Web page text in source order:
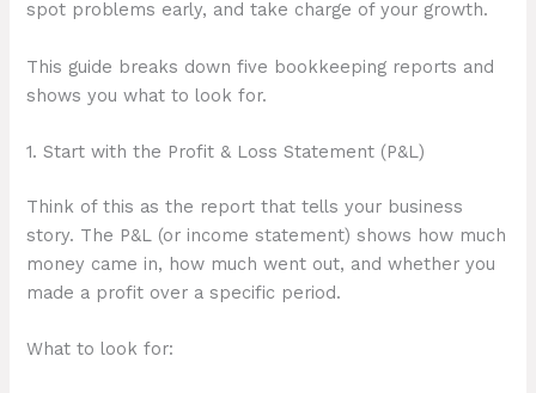
spot problems early, and take charge of your growth.
This guide breaks down five bookkeeping reports and
shows you what to look for.
1. Start with the Profit & Loss Statement (P&L)
Think of this as the report that tells your business
story. The P&L (or income statement) shows how much
money came in, how much went out, and whether you
made a profit over a specific period.
What to look for: